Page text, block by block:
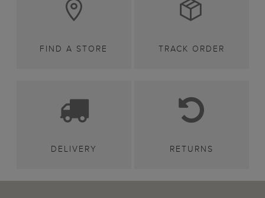
FIND A STORE TRACK ORDER
DELIVERY RETURNS